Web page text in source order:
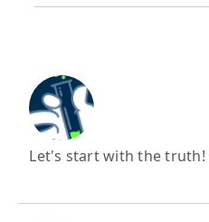
Let's start with the truth!